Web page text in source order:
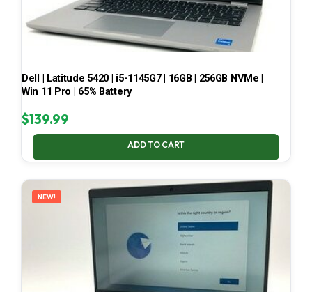
Dell | Latitude 5420 | i5-1145G7 | 16GB | 256GB NVMe |
Win 11 Pro | 65% Battery
$139.99
ADD TO CART
NEW!